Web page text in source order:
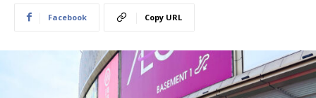
Facebook Copy URL